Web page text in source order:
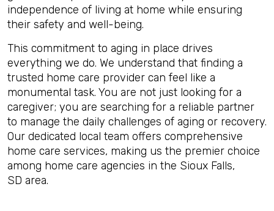
independence of living at home while ensuring
their safety and well-being.
This commitment to aging in place drives
everything we do. We understand that finding a
trusted home care provider can feel like a
monumental task. You are not just looking for a
caregiver; you are searching for a reliable partner
to manage the daily challenges of aging or recovery.
Our dedicated local team offers comprehensive
home care services, making us the premier choice
among home care agencies in the Sioux Falls,
SD area.